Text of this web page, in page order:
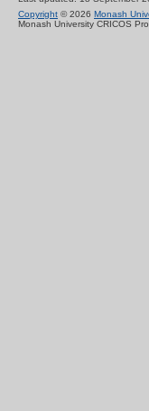
Copyright © 2026 Monash
Monash University CRICOS